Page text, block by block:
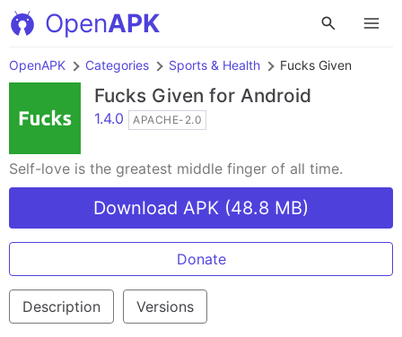
OpenAPK
OpenAPK Categories Sports & Health Fucks Given
Fucks Given for Android
1.4.0 APACHE-2.0
Self-love is the greatest middle finger of all time.
Download APK (48.8 MB)
Donate
Description Versions